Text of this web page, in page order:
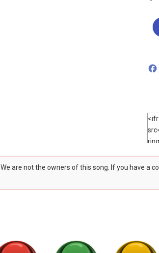
We are not the owners of this song. If you have a